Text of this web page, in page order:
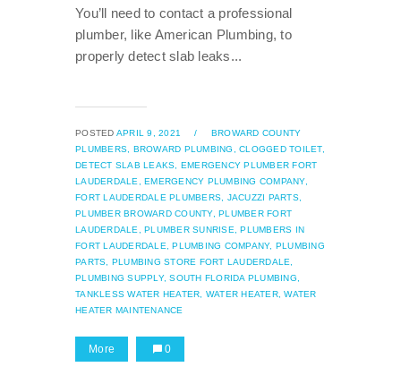
You’ll need to contact a professional
plumber, like American Plumbing, to
properly detect slab leaks...
POSTED APRIL 9, 2021 /
BROWARD COUNTY
PLUMBERS,
BROWARD PLUMBING,
CLOGGED TOILET,
DETECT SLAB LEAKS,
EMERGENCY PLUMBER FORT
LAUDERDALE,
EMERGENCY PLUMBING COMPANY,
FORT LAUDERDALE PLUMBERS,
JACUZZI PARTS,
PLUMBER BROWARD COUNTY, PLUMBER FORT
LAUDERDALE,
PLUMBER SUNRISE,
PLUMBERS IN
FORT LAUDERDALE,
PLUMBING COMPANY, PLUMBING
PARTS,
PLUMBING STORE FORT LAUDERDALE,
PLUMBING SUPPLY, SOUTH FLORIDA PLUMBING,
TANKLESS WATER HEATER,
WATER HEATER, WATER
HEATER MAINTENANCE
More 0